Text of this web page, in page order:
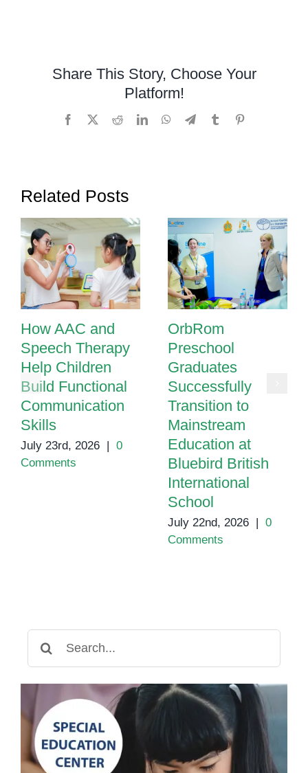
Share This Story, Choose Your
Platform!
Facebook RedditLinkedInWhatsApp
TelegramTumblr
Related Posts
How AAC and
Speech Therapy
Help Children
Build Functional
Communication
Skills
July 23rd, 2026
0
Comments
OrbRom
Preschool
Graduates
Successfully
Transition to
Mainstream
Education at
Bluebird British
International
School
July 22nd, 2026
0
Comments
for: